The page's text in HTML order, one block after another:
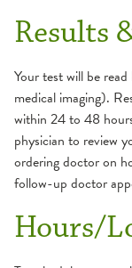
Results
Your test will be
medical imaging).
within 24 to 48
physician to review
ordering doctor on
follow-up doctor
Hours/